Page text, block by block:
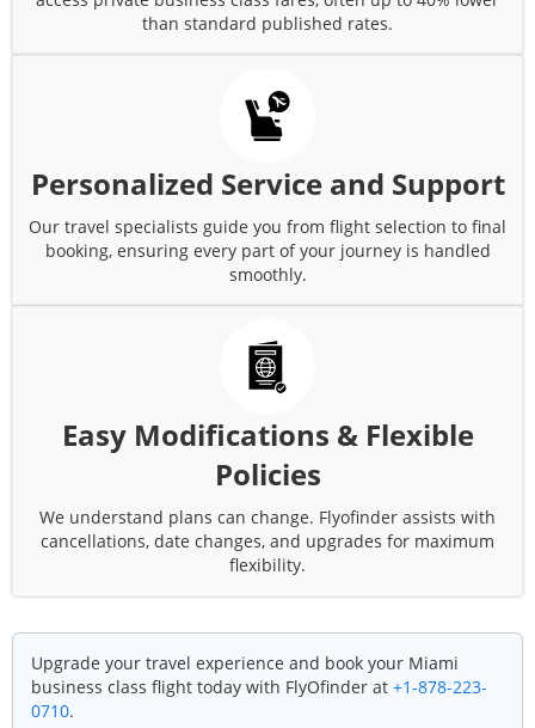
than standard published rates.
Personalized Service and Support
Our travel specialists guide you from flight selection to final
booking, ensuring every part of your journey is handled
smoothly.
Easy Modifications & Flexible
Policies
We understand plans can change. Flyofinder assists with
cancellations, date changes, and upgrades for maximum
flexibility.
Upgrade your travel experience and book your Miami
business class flight today with FlyOfinder at +1-878-223-
0710.